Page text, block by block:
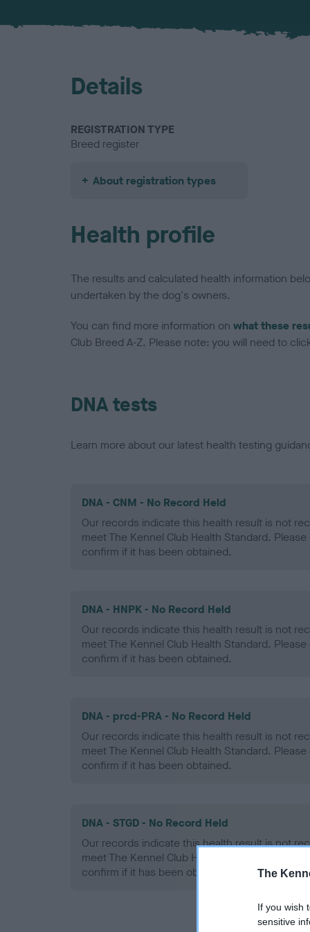
The
If you wish
sensitive
Details
REGISTRATION TYPE
Breed register
About registration types
Health profile
The results and calculated health information
undertaken by the dog's owners.
You can find more information on what these
Club Breed A-Z. Please note: you will need to
DNA tests
Learn more about our latest health testing
DNA - CNM - No Record Held
Our records indicate this health result is not
meet The Kennel Club Health Standard.
confirm if it has been obtained.
DNA - HNPK - No Record Held
Our records indicate this health result is not
meet The Kennel Club Health Standard.
confirm if it has been obtained.
DNA - prcd-PRA - No Record Held
Our records indicate this health result is not
meet The Kennel Club Health Standard.
confirm if it has been obtained.
DNA - STGD - No Record Held
Our records indicate this health result is not
meet The Kennel Club Health Standard.
confirm if it has been obtained.